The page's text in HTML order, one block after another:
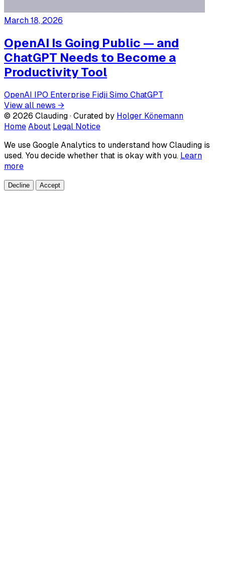
March 18, 2026
OpenAI Is Going Public — and
ChatGPT Needs to Become a
Productivity Tool
OpenAI IPO Enterprise Fidji Simo ChatGPT
View all news →
© 2026 Clauding · Curated by Holger Könemann
Home About Legal Notice
We use Google Analytics to understand how Clauding is
used. You decide whether that is okay with you. Learn
more
Decline Accept